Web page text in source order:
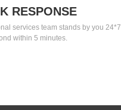
RESPONSE
services team stands by you 24*7
within 5 minutes.